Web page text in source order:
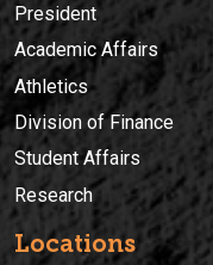
President
Academic Affairs
Athletics
Division of Finance
Student Affairs
Research
Locations